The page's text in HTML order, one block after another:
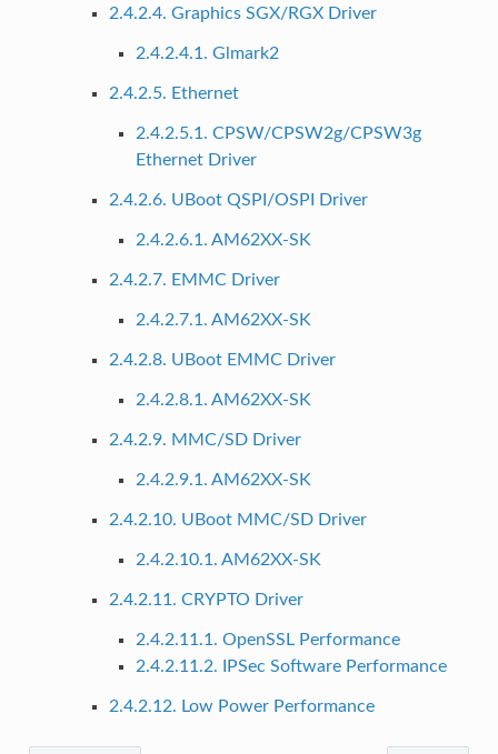
2.4.2.4. Graphics SGX/RGX Driver
2.4.2.4.1. Glmark2
2.4.2.5. Ethernet
2.4.2.5.1. CPSW/CPSW2g/CPSW3g
Ethernet Driver
2.4.2.6. UBoot QSPI/OSPI Driver
2.4.2.6.1. AM62XX-SK
2.4.2.7. EMMC Driver
2.4.2.7.1. AM62XX-SK
2.4.2.8. UBoot EMMC Driver
2.4.2.8.1. AM62XX-SK
2.4.2.9. MMC/SD Driver
2.4.2.9.1. AM62XX-SK
2.4.2.10. UBoot MMC/SD Driver
2.4.2.10.1. AM62XX-SK
2.4.2.11. CRYPTO Driver
2.4.2.11.1. OpenSSL Performance
2.4.2.11.2. IPSec Software Performance
2.4.2.12. Low Power Performance